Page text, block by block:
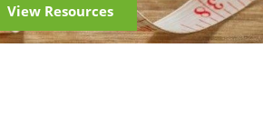
View Resources